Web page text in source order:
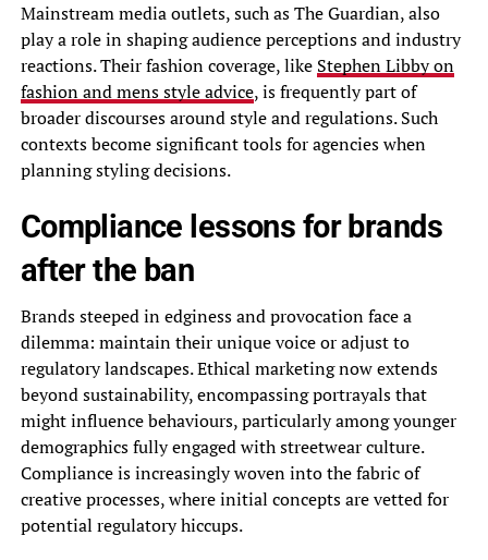
Mainstream media outlets, such as The Guardian, also
play a role in shaping audience perceptions and industry
reactions. Their fashion coverage, like Stephen Libby on
fashion and mens style advice, is frequently part of
broader discourses around style and regulations. Such
contexts become significant tools for agencies when
planning styling decisions.
Compliance lessons for brands
after the ban
Brands steeped in edginess and provocation face a
dilemma: maintain their unique voice or adjust to
regulatory landscapes. Ethical marketing now extends
beyond sustainability, encompassing portrayals that
might influence behaviours, particularly among younger
demographics fully engaged with streetwear culture.
Compliance is increasingly woven into the fabric of
creative processes, where initial concepts are vetted for
potential regulatory hiccups.